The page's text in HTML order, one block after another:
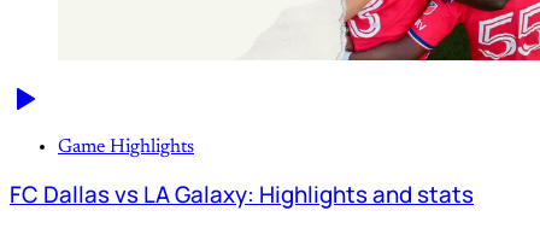
Game Highlights
FC Dallas vs LA Galaxy: Highlights and stats